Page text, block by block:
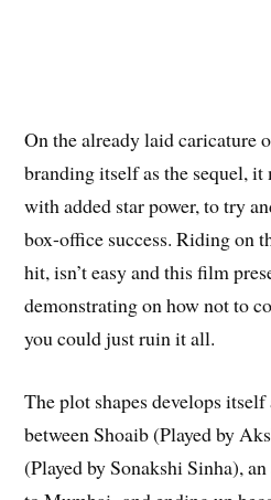
On the already laid caricature
branding itself as the sequel, it
with added star power, to try
box-office success. Riding on
hit, isn’t easy and this film
demonstrating on how not to
you could just ruin it all.
The plot shapes develops
between Shoaib (Played by
(Played by Sonakshi Sinha),